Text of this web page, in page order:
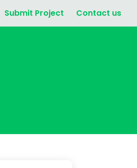
Submit Project Contact us